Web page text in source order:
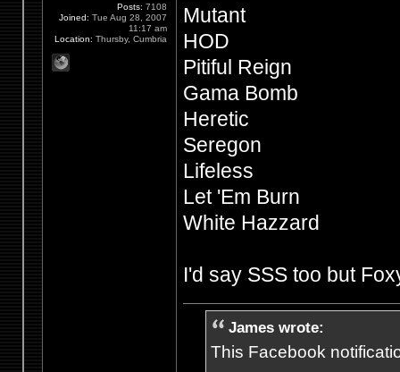
Mutant
HOD
Pitiful Reign
Gama Bomb
Heretic
Seregon
Lifeless
Let 'Em Burn
White Hazzard
I'd say SSS too but
James wrote:
This Facebook
Posts: 7108
Joined: Tue Aug 28, 2007
11:17 am
Location: Thursby, Cumbria